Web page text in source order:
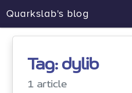
Quarkslab's blog
Tag: dylib
1 article